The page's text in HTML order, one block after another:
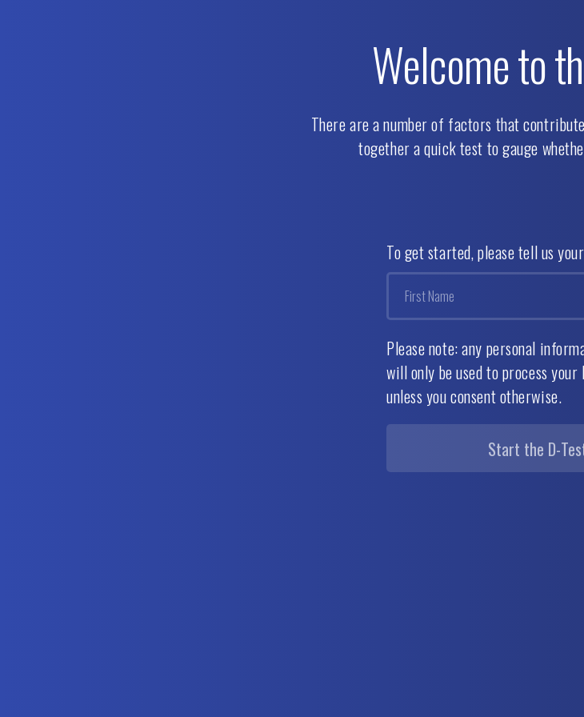
Welcome to
There are a number of factors that
together a quick test to gauge
To get started, please tell us
Please note: any personal
will only be used to process
unless you consent otherwise.
Start the D-